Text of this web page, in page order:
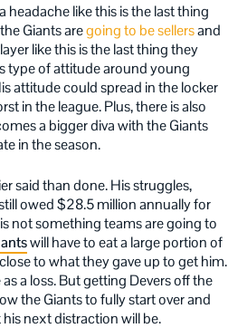
headache like this is the last thing
Giants aregoing to be sellersand
like this is the last thing they
type of attitude around young
attitude could spread in the locker
in the league. Plus, there is also
a bigger diva with the Giants
in the season.
said than done. His struggles,
owed $28.5 million annually for
not something teams are going to
will have to eat a large portion of
to what they gave up to get him.
a loss. But getting Devers off the
the Giants to fully start over and
next distraction will be.